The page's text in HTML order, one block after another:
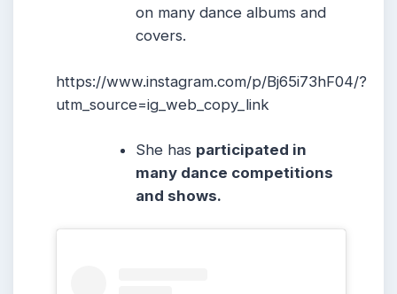
on many dance albums and
covers.
https://www.instagram.com/p/Bj65i73hF04/?
utm_source=ig_web_copy_link
She has participated in
many dance competitions
and shows.